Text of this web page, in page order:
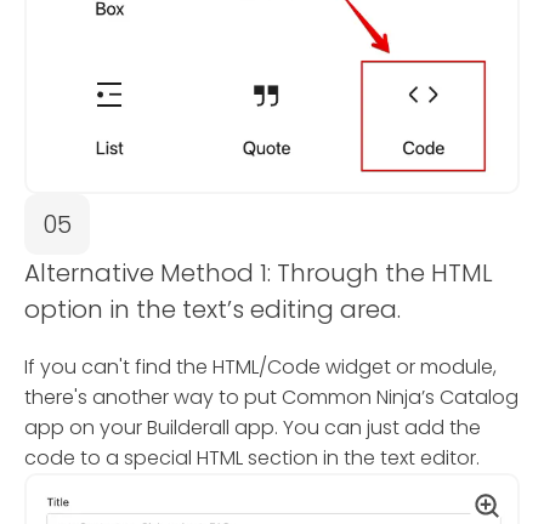
05
Alternative Method 1: Through the HTML
option in the text’s editing area.
If you can't find the HTML/Code widget or module,
there's another way to put Common Ninja’s Catalog
app on your Builderall app. You can just add the
code to a special HTML section in the text editor.